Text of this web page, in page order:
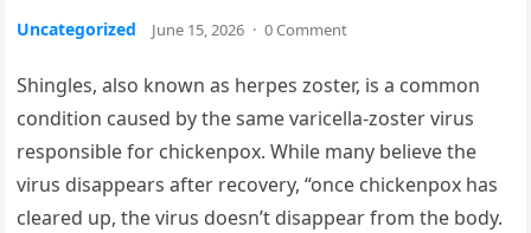
Uncategorized June 15, 2026 · 0 Comment
Shingles, also known as herpes zoster, is a common
condition caused by the same varicella-zoster virus
responsible for chickenpox. While many believe the
virus disappears after recovery, “once chickenpox has
cleared up, the virus doesn’t disappear from the body.